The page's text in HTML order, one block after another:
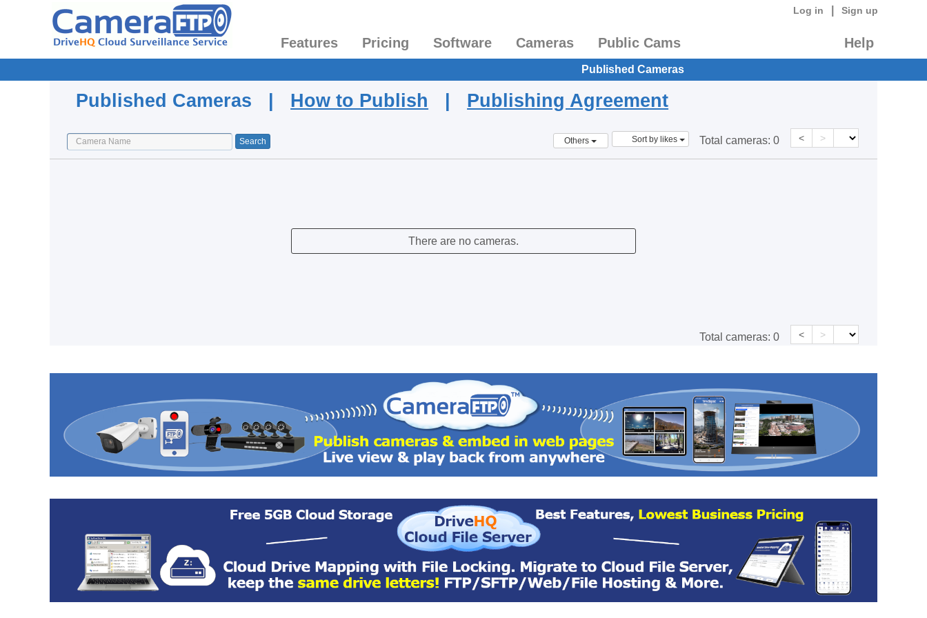
Log in Sign up
Features Pricing Software Cameras Public Cams Help
Published Cameras
Published Cameras | How to Publish | Publishing Agreement
Others Sort by likes Total cameras: 0 < >
There are no cameras.
Total cameras: 0 < >